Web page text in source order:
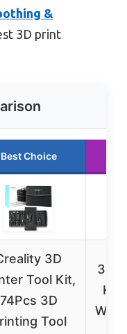
&
3D print
Best Choice
3D
Tool Kit,
74Pcs 3D
Tool
3D
Kit:
Wire